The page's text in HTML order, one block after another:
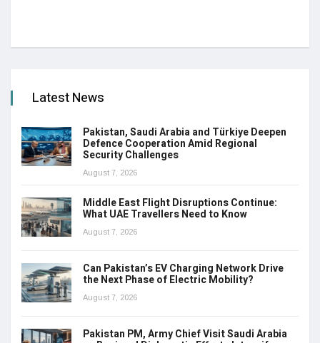
Latest News
Pakistan, Saudi Arabia and Türkiye Deepen
Defence Cooperation Amid Regional
Security Challenges
August 7, 2026
Middle East Flight Disruptions Continue:
What UAE Travellers Need to Know
August 7, 2026
Can Pakistan’s EV Charging Network Drive
the Next Phase of Electric Mobility?
August 7, 2026
Pakistan PM, Army Chief Visit Saudi Arabia